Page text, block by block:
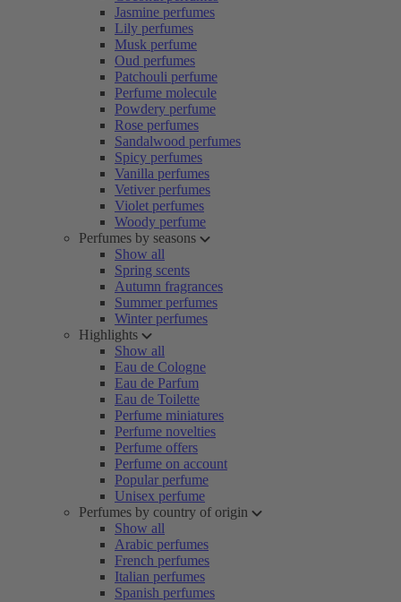
Jasmine perfumes
Lily perfumes
Musk perfume
Oud perfumes
Patchouli perfume
Perfume molecule
Powdery perfume
Rose perfumes
Sandalwood perfumes
Spicy perfumes
Vanilla perfumes
Vetiver perfumes
Violet perfumes
Woody perfume
Perfumes by seasons
Show all
Spring scents
Autumn fragrances
Summer perfumes
Winter perfumes
Highlights
Show all
Eau de Cologne
Eau de Parfum
Eau de Toilette
Perfume miniatures
Perfume novelties
Perfume offers
Perfume on account
Popular perfume
Unisex perfume
Perfumes by country of origin
Show all
Arabic perfumes
French perfumes
Italian perfumes
Spanish perfumes